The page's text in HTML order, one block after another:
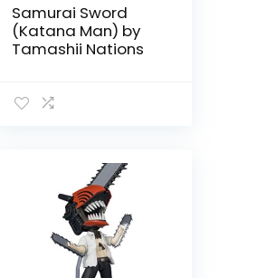
Samurai Sword
(Katana Man) by
Tamashii Nations